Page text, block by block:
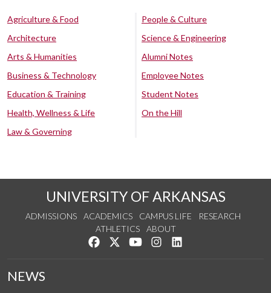
Agriculture & Food
Architecture
Arts & Humanities
Business & Technology
Education & Training
Health, Wellness & Life
Law & Governing
People & Culture
Science & Engineering
Alumni Notes
Employee Notes
Student Notes
On the Hill
UNIVERSITY OF ARKANSAS
ADMISSIONS ACADEMICS CAMPUS LIFE
RESEARCH
ATHLETICS
ABOUT
Like us on Facebook
Follow us on Twitter
Watch us on YouTube
See us on Instagram
NEWS